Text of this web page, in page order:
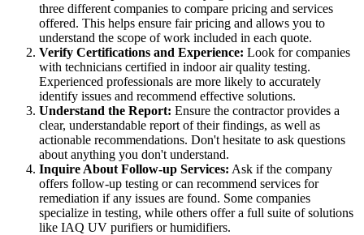
three different companies to compare pricing and services
offered. This helps ensure fair pricing and allows you to
understand the scope of work included in each quote.
Verify Certifications and Experience: Look for companies
with technicians certified in indoor air quality testing.
Experienced professionals are more likely to accurately
identify issues and recommend effective solutions.
Understand the Report: Ensure the contractor provides a
clear, understandable report of their findings, as well as
actionable recommendations. Don't hesitate to ask questions
about anything you don't understand.
Inquire About Follow-up Services: Ask if the company
offers follow-up testing or can recommend services for
remediation if any issues are found. Some companies
specialize in testing, while others offer a full suite of solutions
like IAQ UV purifiers or humidifiers.